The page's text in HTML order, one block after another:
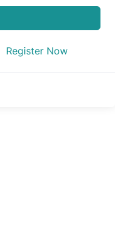
Register Now